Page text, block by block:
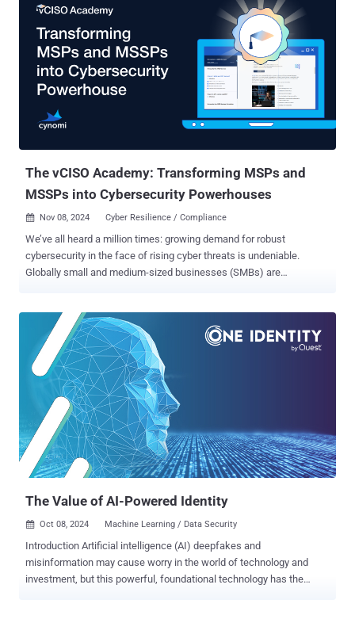
There is an increasing shift towards security validation as it allows
cyber practitioners to safely use real exploits in production
environments to accurately assess the efficiency of their security
systems and identify critical areas of exposure, at scale. We met
with Shawn Baird, Associate Director of Offensive Security & Red
Teaming at DTCC, to discuss how to effectively communicate the
business value of his Security Validation practices and tools to his
upper management. Here is a drill down into how Shawn made room
The vCISO Academy: Transforming MSPs and
MSSPs into Cybersecurity Powerhouses
 Nov 08, 2024 Cyber Resilience / Compliance
We’ve all heard a million times: growing demand for robust
cybersecurity in the face of rising cyber threats is undeniable.
Globally small and medium-sized businesses (SMBs) are
driving the rise of the virtual CISO (vCISO) model, offering a cost-
effective solution, and giving SMBs access to strategic security
leadership. For MSPs and MSSPs this shift represents both a
challenge and an opportunity. Over 94% of service providers
recognize the increasing need for vCISO services, yet, over 25% of
providers report lacking the cybersecurity and compliance expertise
needed to offer vCISO services. This gap is exactly why the vCISO
Academy was created —to empower service providers with the
knowledge and skills they need to thrive in this evolving landscape.
The vCISO Academy is a free, professional learning platform
The Value of AI-Powered Identity
 Oct 08, 2024 Machine Learning / Data Security
Introduction Artificial intelligence (AI) deepfakes and
misinformation may cause worry in the world of technology and
investment, but this powerful, foundational technology has the